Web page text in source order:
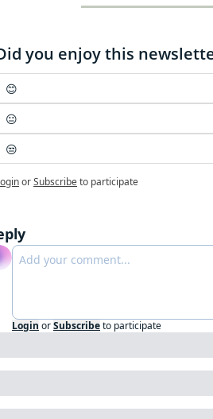
you enjoy this
😊
😐
😒
orSubscribeto participate
Login orSubscribeto participate